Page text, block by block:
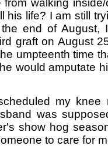
walking
his life? I am still
end of August,
graft on August
umpteenth time
would amputate
my knee
was
show hog
to care for